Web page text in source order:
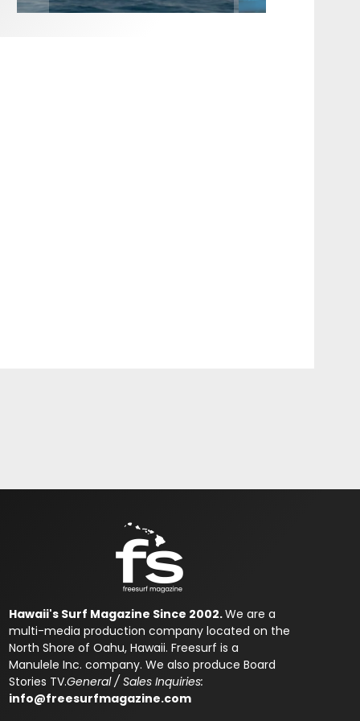
Hawaii's Surf Magazine Since 2002.We are a
multi-media production company located on the
North Shore of Oahu, Hawaii. Freesurf is a
Manulele Inc. company. We also produce Board
Stories TV.General / Sales Inquiries:
info@freesurfmagazine.com